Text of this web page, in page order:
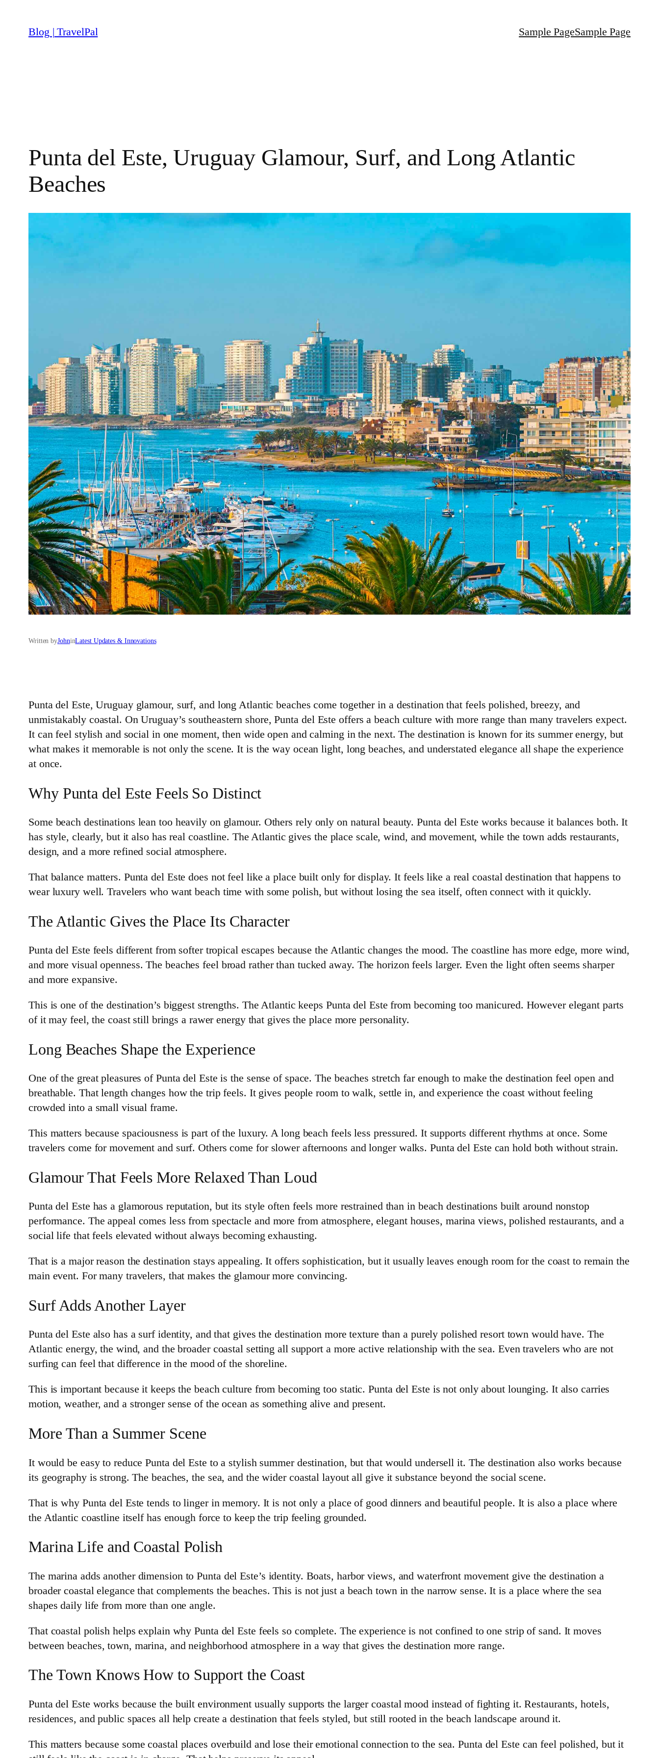
content
Blog | TravelPal Sample PageSample Page
Punta del Este, Uruguay Glamour, Surf, and Long Atlantic
Beaches
Written byJohninLatest Updates & Innovations
Punta del Este, Uruguay glamour, surf, and long Atlantic beaches come together in a destination that feels polished, breezy, and
unmistakably coastal. On Uruguay’s southeastern shore, Punta del Este offers a beach culture with more range than many travelers expect.
It can feel stylish and social in one moment, then wide open and calming in the next. The destination is known for its summer energy, but
what makes it memorable is not only the scene. It is the way ocean light, long beaches, and understated elegance all shape the experience
at once.
Why Punta del Este Feels So Distinct
Some beach destinations lean too heavily on glamour. Others rely only on natural beauty. Punta del Este works because it balances both. It
has style, clearly, but it also has real coastline. The Atlantic gives the place scale, wind, and movement, while the town adds restaurants,
design, and a more refined social atmosphere.
That balance matters. Punta del Este does not feel like a place built only for display. It feels like a real coastal destination that happens to
wear luxury well. Travelers who want beach time with some polish, but without losing the sea itself, often connect with it quickly.
The Atlantic Gives the Place Its Character
Punta del Este feels different from softer tropical escapes because the Atlantic changes the mood. The coastline has more edge, more wind,
and more visual openness. The beaches feel broad rather than tucked away. The horizon feels larger. Even the light often seems sharper
and more expansive.
This is one of the destination’s biggest strengths. The Atlantic keeps Punta del Este from becoming too manicured. However elegant parts
of it may feel, the coast still brings a rawer energy that gives the place more personality.
Long Beaches Shape the Experience
One of the great pleasures of Punta del Este is the sense of space. The beaches stretch far enough to make the destination feel open and
breathable. That length changes how the trip feels. It gives people room to walk, settle in, and experience the coast without feeling
crowded into a small visual frame.
This matters because spaciousness is part of the luxury. A long beach feels less pressured. It supports different rhythms at once. Some
travelers come for movement and surf. Others come for slower afternoons and longer walks. Punta del Este can hold both without strain.
Glamour That Feels More Relaxed Than Loud
Punta del Este has a glamorous reputation, but its style often feels more restrained than in beach destinations built around nonstop
performance. The appeal comes less from spectacle and more from atmosphere, elegant houses, marina views, polished restaurants, and a
social life that feels elevated without always becoming exhausting.
That is a major reason the destination stays appealing. It offers sophistication, but it usually leaves enough room for the coast to remain the
main event. For many travelers, that makes the glamour more convincing.
Surf Adds Another Layer
Punta del Este also has a surf identity, and that gives the destination more texture than a purely polished resort town would have. The
Atlantic energy, the wind, and the broader coastal setting all support a more active relationship with the sea. Even travelers who are not
surfing can feel that difference in the mood of the shoreline.
This is important because it keeps the beach culture from becoming too static. Punta del Este is not only about lounging. It also carries
motion, weather, and a stronger sense of the ocean as something alive and present.
More Than a Summer Scene
It would be easy to reduce Punta del Este to a stylish summer destination, but that would undersell it. The destination also works because
its geography is strong. The beaches, the sea, and the wider coastal layout all give it substance beyond the social scene.
That is why Punta del Este tends to linger in memory. It is not only a place of good dinners and beautiful people. It is also a place where
the Atlantic coastline itself has enough force to keep the trip feeling grounded.
Marina Life and Coastal Polish
The marina adds another dimension to Punta del Este’s identity. Boats, harbor views, and waterfront movement give the destination a
broader coastal elegance that complements the beaches. This is not just a beach town in the narrow sense. It is a place where the sea
shapes daily life from more than one angle.
That coastal polish helps explain why Punta del Este feels so complete. The experience is not confined to one strip of sand. It moves
between beaches, town, marina, and neighborhood atmosphere in a way that gives the destination more range.
The Town Knows How to Support the Coast
Punta del Este works because the built environment usually supports the larger coastal mood instead of fighting it. Restaurants, hotels,
residences, and public spaces all help create a destination that feels styled, but still rooted in the beach landscape around it.
This matters because some coastal places overbuild and lose their emotional connection to the sea. Punta del Este can feel polished, but it